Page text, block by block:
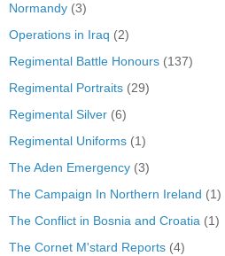
Normandy (3)
Operations in Iraq (2)
Regimental Battle Honours (137)
Regimental Portraits (29)
Regimental Silver (6)
Regimental Uniforms (1)
The Aden Emergency (3)
The Campaign In Northern Ireland (1)
The Conflict in Bosnia and Croatia (1)
The Cornet M'stard Reports (4)